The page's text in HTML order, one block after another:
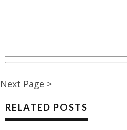
Next Page >
RELATED POSTS